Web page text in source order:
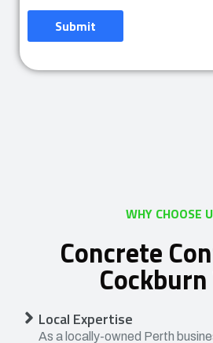
Submit
WHY CHOOSE
Concrete
Local Expertise
As a locally-owned Perth